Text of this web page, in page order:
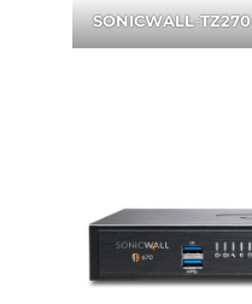
SONICWALL-TZ270